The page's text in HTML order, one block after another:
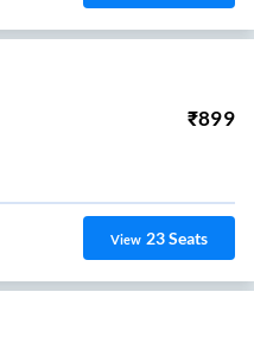
₹899
View 23Seats